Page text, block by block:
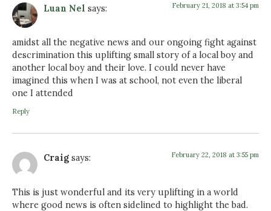
Luan Nel says: February 21, 2018 at 3:54 pm
amidst all the negative news and our ongoing fight against
descrimination this uplifting small story of a local boy and
another local boy and their love. I could never have
imagined this when I was at school, not even the liberal
one I attended
Reply
Craig says: February 22, 2018 at 3:55 pm
This is just wonderful and its very uplifting in a world
where good news is often sidelined to highlight the bad.